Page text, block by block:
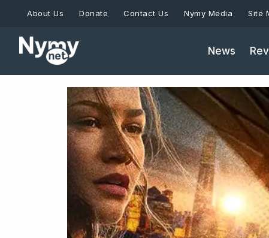
content
About Us Donate Contact Us Nymy Media Site
News